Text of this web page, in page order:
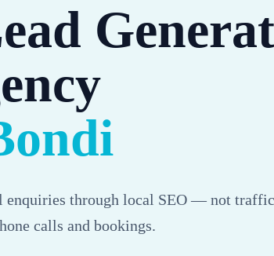
enquiries through local SEO — not
calls and bookings.